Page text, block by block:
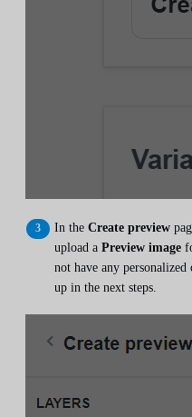
In the Create preview
upload a Preview image
not have any
up in the next steps.